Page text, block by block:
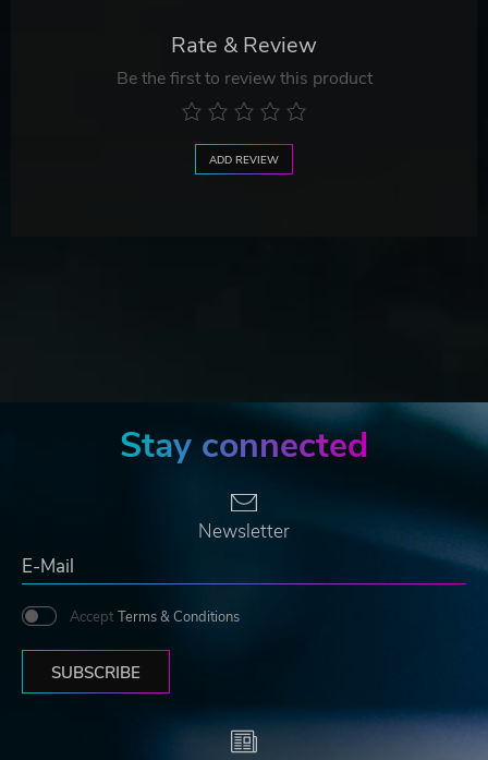
Rate & Review
Be the first to review this product
ADD REVIEW
Stay connected
Newsletter
Accept Terms & Conditions
SUBSCRIBE